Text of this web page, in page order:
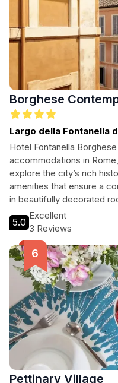
Borghese
Largo della Fontanella
Hotel Fontanella
accommodations in
explore the city’s rich
amenities that ensure a
in beautifully decorated
to famous attractions like
Marcus Aurelius.
5.0
Excellent
3 Reviews
Pettinary Village